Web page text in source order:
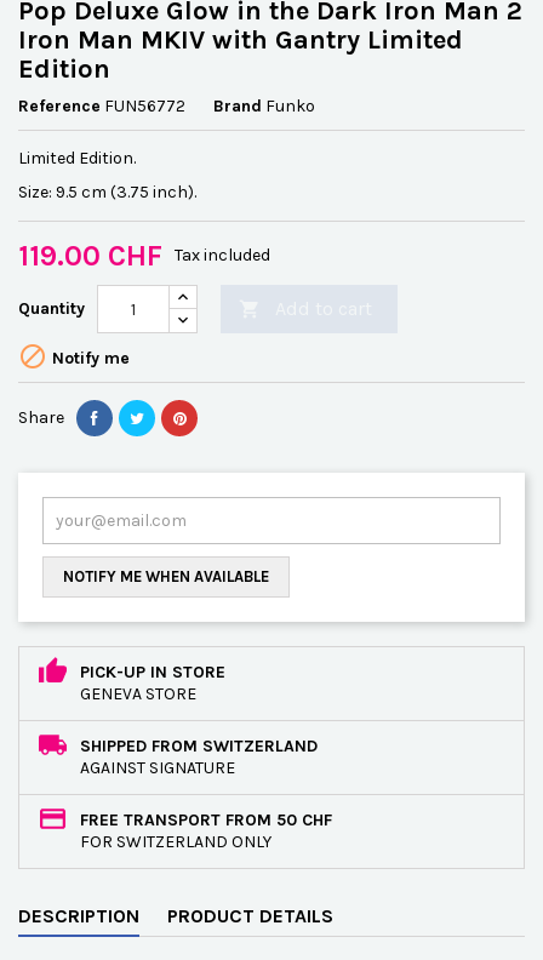
Pop Deluxe Glow in the Dark Iron Man 2
Iron Man MKIV with Gantry Limited
Edition
Reference FUN56772 Brand Funko
Limited Edition.
Size: 9.5 cm (3.75 inch).
119.00 CHF Tax included
Quantity
 Notify me
Share
NOTIFY ME WHEN AVAILABLE
PICK-UP IN STORE
GENEVA STORE
SHIPPED FROM SWITZERLAND
AGAINST SIGNATURE
FREE TRANSPORT FROM 50 CHF
FOR SWITZERLAND ONLY
DESCRIPTION PRODUCT DETAILS